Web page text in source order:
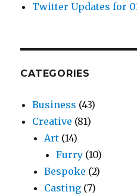
Twitter Updates for
CATEGORIES
Business (43)
Creative (81)
Art (14)
Furry (10)
Bespoke (2)
Casting (7)